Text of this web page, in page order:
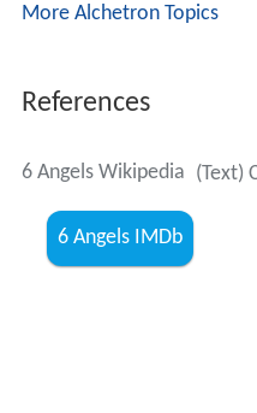
More Alchetron Topics
References
6 Angels Wikipedia (Text)
6 Angels IMDb